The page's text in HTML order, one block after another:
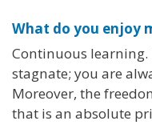
What do you enjoy
Continuous
stagnate; you are
Moreover, the
that is an absolute